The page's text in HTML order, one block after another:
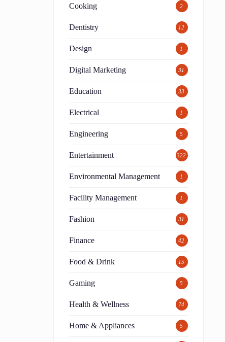
Cooking 2
Dentistry 12
Design 1
Digital Marketing 31
Education 33
Electrical 1
Engineering 5
Entertainment 322
Environmental Management 1
Facility Management 1
Fashion 31
Finance 42
Food & Drink 15
Gaming 5
Health & Wellness 74
Home & Appliances 5